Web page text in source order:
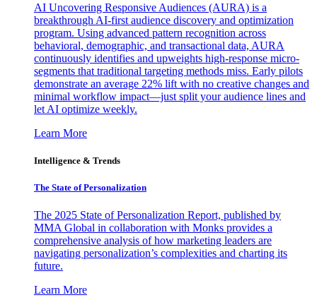
AI Uncovering Responsive Audiences (AURA) is a
breakthrough AI-first audience discovery and optimization
program. Using advanced pattern recognition across
behavioral, demographic, and transactional data, AURA
continuously identifies and upweights high-response micro-
segments that traditional targeting methods miss. Early pilots
demonstrate an average 22% lift with no creative changes and
minimal workflow impact—just split your audience lines and
let AI optimize weekly.
Learn More
Intelligence & Trends
The State of Personalization
The 2025 State of Personalization Report, published by
MMA Global in collaboration with Monks provides a
comprehensive analysis of how marketing leaders are
navigating personalization’s complexities and charting its
future.
Learn More